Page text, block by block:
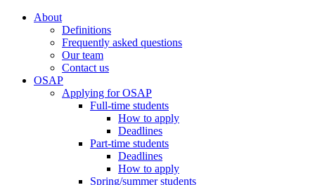
About
Definitions
Frequently asked questions
Our team
Contact us
OSAP
Applying for OSAP
Full-time students
How to apply
Deadlines
Part-time students
Deadlines
How to apply
Spring/summer students